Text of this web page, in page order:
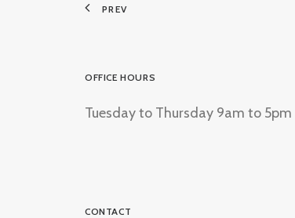
PREV
OFFICE HOURS
Tuesday to Thursday 9am to 5pm
CONTACT